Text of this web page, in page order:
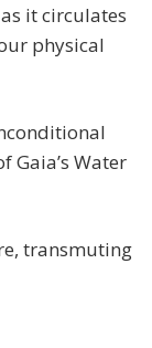
it circulates
physical
Gaia’s Water
transmuting